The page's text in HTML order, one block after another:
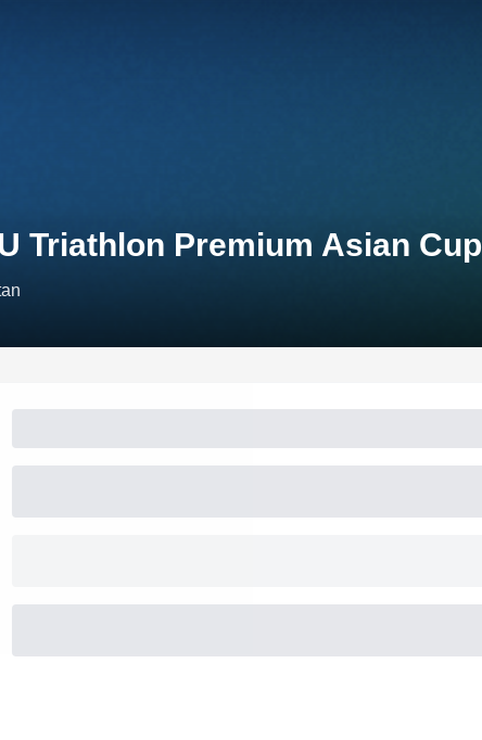
Triathlon Premium Asian Cup